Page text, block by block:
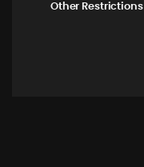
Other Restrictions